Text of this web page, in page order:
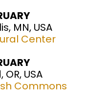
MN, USA
Center
USA
Commons